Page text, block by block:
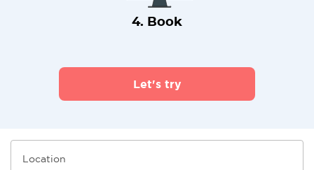
4. Book
Let's try